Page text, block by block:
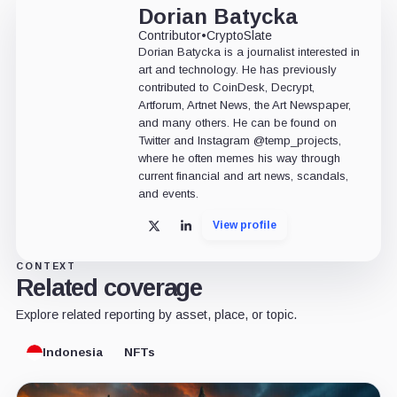
Dorian Batycka
Contributor•CryptoSlate
Dorian Batycka is a journalist interested in
art and technology. He has previously
contributed to CoinDesk, Decrypt,
Artforum, Artnet News, the Art Newspaper,
and many others. He can be found on
Twitter and Instagram @temp_projects,
where he often memes his way through
current financial and art news, scandals,
and events.
X LinkedInView profile
CONTEXT
Related coverage
Explore related reporting by asset, place, or topic.
Indonesia NFTs